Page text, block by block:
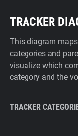
TRACKER
This diagram
categories and
visualize which
category and the
TRACKER